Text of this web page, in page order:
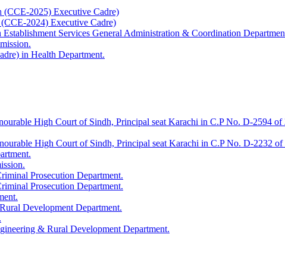
(CCE-2025) Executive Cadre)
2024) Executive Cadre)
Services General Administration & Coordination
in Health Department.
High Court of Sindh, Principal seat Karachi in C.P No. D-2594
High Court of Sindh, Principal seat Karachi in C.P No. D-2232
Prosecution Department.
Prosecution Department.
Development Department.
& Rural Development Department.